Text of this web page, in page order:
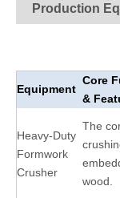
Production
Equipment
Core
&
Heavy-Duty
Formwork
Crusher
The
wood.